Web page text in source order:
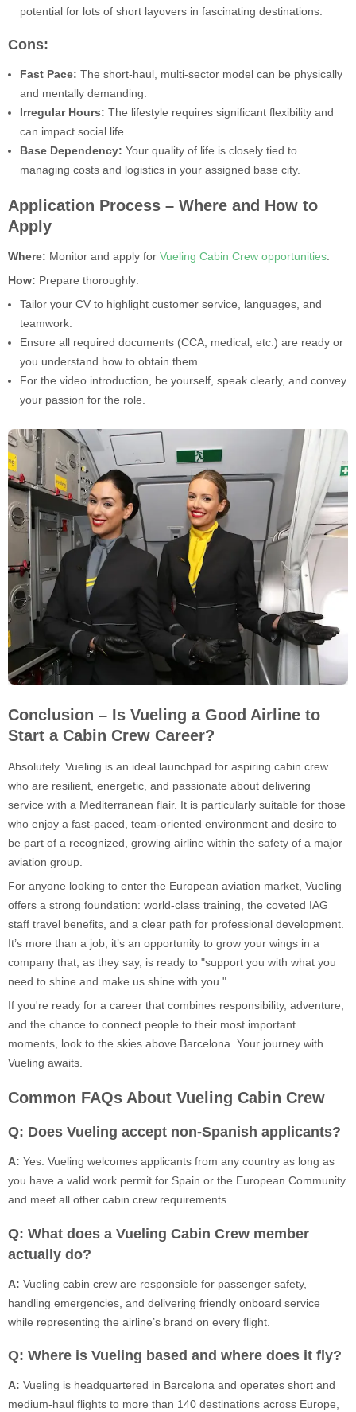
potential for lots of short layovers in fascinating destinations.
Cons:
Fast Pace: The short-haul, multi-sector model can be physically
and mentally demanding.
Irregular Hours: The lifestyle requires significant flexibility and
can impact social life.
Base Dependency: Your quality of life is closely tied to
managing costs and logistics in your assigned base city.
Application Process – Where and How to
Apply
Where: Monitor and apply for Vueling Cabin Crew opportunities
How: Prepare thoroughly:
Tailor your CV to highlight customer service, languages, and
teamwork.
Ensure all required documents (CCA, medical, etc.) are ready or
you understand how to obtain them.
For the video introduction, be yourself, speak clearly, and convey
your passion for the role.
Conclusion – Is Vueling a Good Airline to
Start a Cabin Crew Career?
Absolutely. Vueling is an ideal launchpad for aspiring cabin crew
who are resilient, energetic, and passionate about delivering
service with a Mediterranean flair. It is particularly suitable for those
who enjoy a fast-paced, team-oriented environment and desire to
be part of a recognized, growing airline within the safety of a major
aviation group.
For anyone looking to enter the European aviation market, Vueling
offers a strong foundation: world-class training, the coveted IAG
staff travel benefits, and a clear path for professional development.
It’s more than a job; it’s an opportunity to grow your wings in a
company that, as they say, is ready to "support you with what you
need to shine and make us shine with you."
If you're ready for a career that combines responsibility, adventure,
and the chance to connect people to their most important
moments, look to the skies above Barcelona. Your journey with
Vueling awaits.
Common FAQs About Vueling Cabin Crew
Q: Does Vueling accept non-Spanish applicants?
A: Yes. Vueling welcomes applicants from any country as long as
you have a valid work permit for Spain or the European Community
and meet all other cabin crew requirements.
Q: What does a Vueling Cabin Crew member
actually do?
A: Vueling cabin crew are responsible for passenger safety,
handling emergencies, and delivering friendly onboard service
while representing the airline’s brand on every flight.
Q: Where is Vueling based and where does it fly?
A: Vueling is headquartered in Barcelona and operates short and
medium-haul flights to more than 140 destinations across Europe,